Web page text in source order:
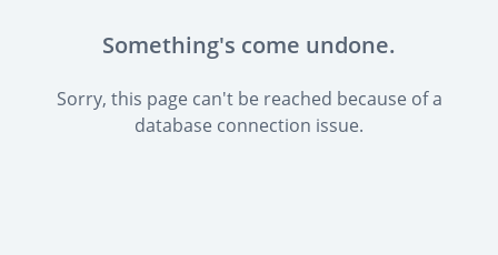
Something's come undone.
Sorry, this page can't be reached because of a
database connection issue.